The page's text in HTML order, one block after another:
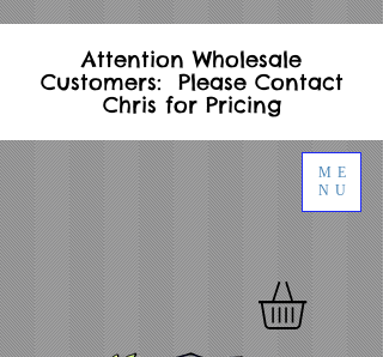
ME
NU
Attention Wholesale
Customers: Please Contact
Chris for Pricing